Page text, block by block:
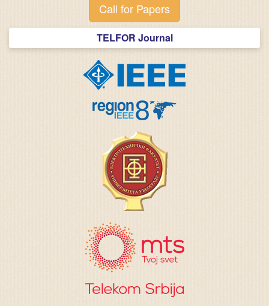
Call for Papers
TELFOR Journal